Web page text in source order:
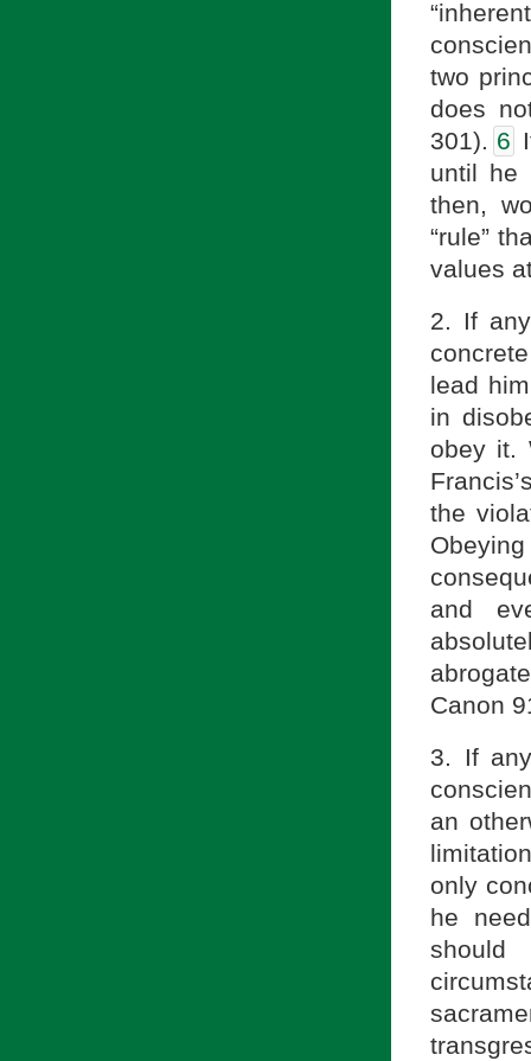
two
does
301). 6
until he
then,
“rule”
values
2. If
lead
in
obey it.
the
and
Canon
3. If
an
only
he